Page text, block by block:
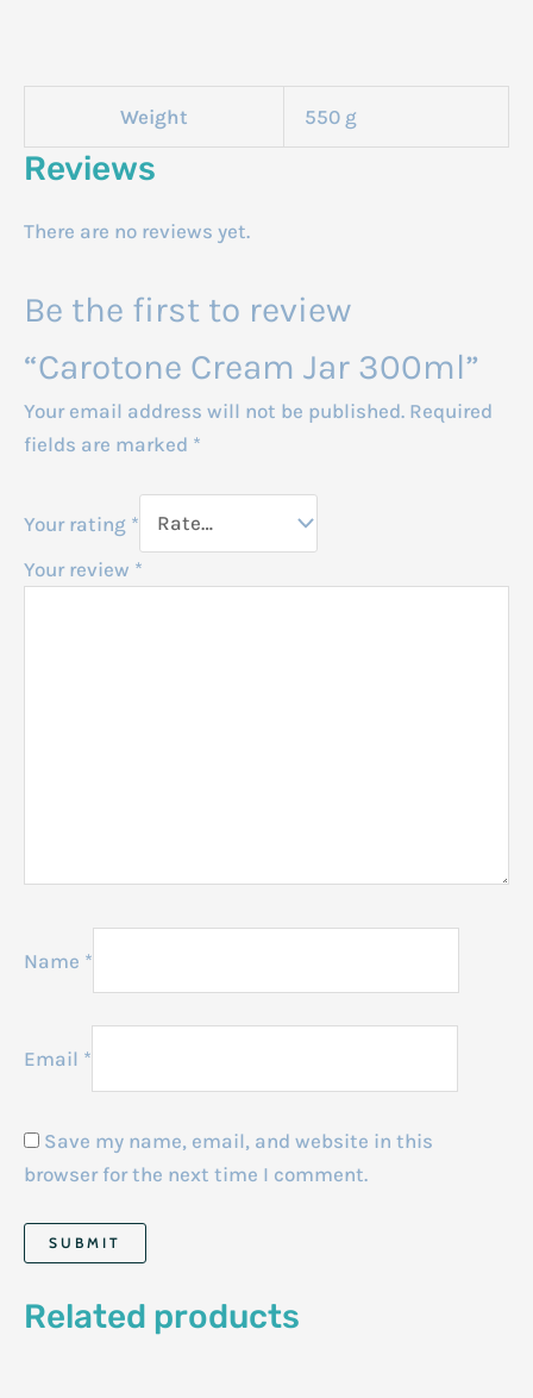
Weight 550 g
Reviews
There are no reviews yet.
Be the first to review
“Carotone Cream Jar 300ml”
Your email address will not be published. Required
fields are marked *
Your rating *
Your review *
Name *
Email *
Save my name, email, and website in this
browser for the next time I comment.
Related products